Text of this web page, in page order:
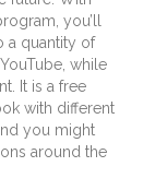
you’ll
a quantity of
while
It is a free
with different
you might
around the